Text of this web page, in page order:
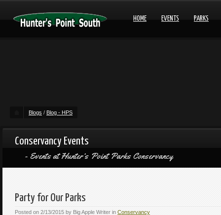
HOME EVENTS PARKS
Blogs / Blog - HPS
Conservancy Events
Events at Hunter’s Point Parks Conservancy
Party for Our Parks
Posted on 2/13/2015 by Big Apple Writer in Conservancy